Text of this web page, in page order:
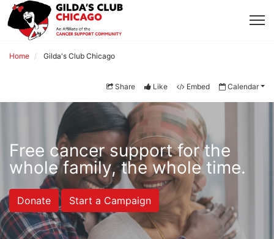
Home Gilda's Club Chicago
Share Like Embed Calendar
Free cancer support for the
whole family, the whole time.
Donate Start a Campaign